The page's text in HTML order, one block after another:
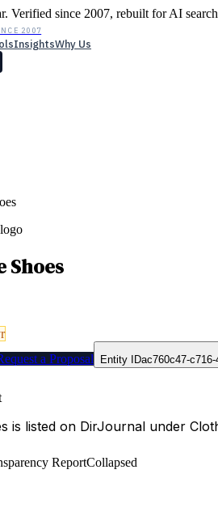
Verified since 2007, rebuilt for AI
2007
InsightsWhy Us
Shoes
a Proposal Entity IDac760c47-c716-
is listed on DirJournal under
ReportCollapsed